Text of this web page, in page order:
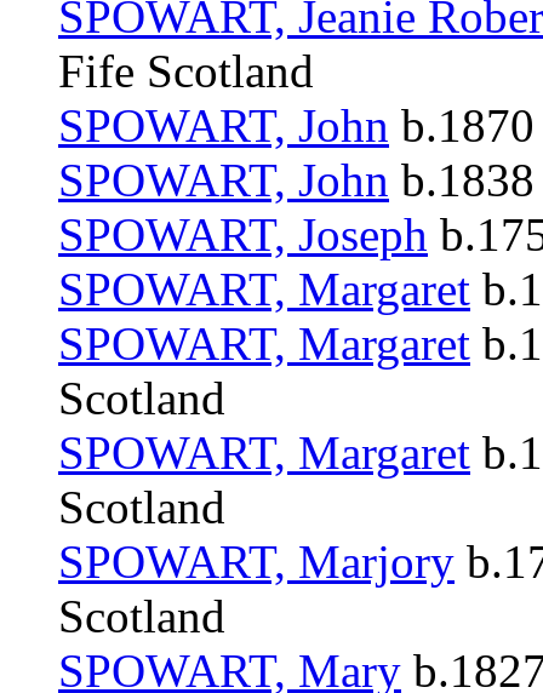
SPOWART, Jeanie
Fife Scotland
SPOWART, John
SPOWART, John
SPOWART, Joseph
SPOWART, Margaret
SPOWART, Margaret
Scotland
SPOWART, Margaret
Scotland
SPOWART, Marjory
Scotland
SPOWART, Mary